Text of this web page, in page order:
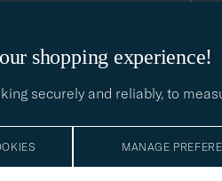
shopping experience!
securely and reliably, to
MANAGE